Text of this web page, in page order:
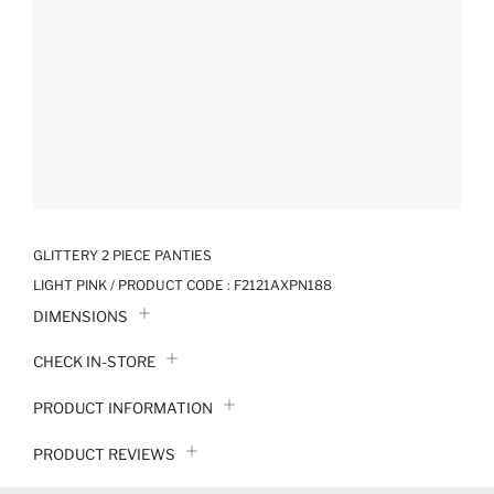
GLITTERY 2 PIECE PANTIES
LIGHT PINK / PRODUCT CODE : F2121AXPN188
DIMENSIONS
CHECK IN-STORE
PRODUCT INFORMATION
PRODUCT REVIEWS